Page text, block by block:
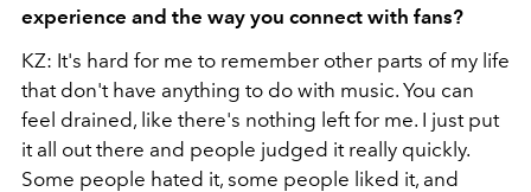
experience and the way you connect with fans?
KZ: It's hard for me to remember other parts of my life
that don't have anything to do with music. You can
feel drained, like there's nothing left for me. I just put
it all out there and people judged it really quickly.
Some people hated it, some people liked it, and